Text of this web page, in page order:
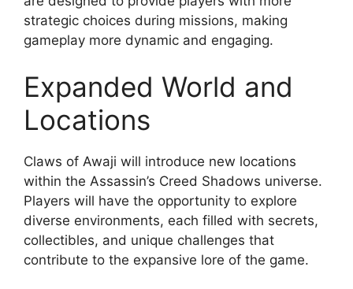
strategic choices during missions, making
gameplay more dynamic and engaging.
Expanded World and
Locations
Claws of Awaji will introduce new locations
within the Assassin’s Creed Shadows universe.
Players will have the opportunity to explore
diverse environments, each filled with secrets,
collectibles, and unique challenges that
contribute to the expansive lore of the game.